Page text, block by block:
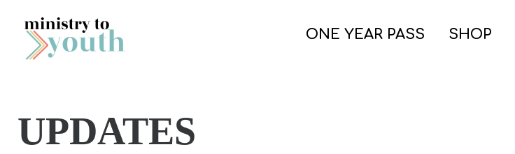
Skip to content
ONE YEAR PASS SHOP
UPDATES